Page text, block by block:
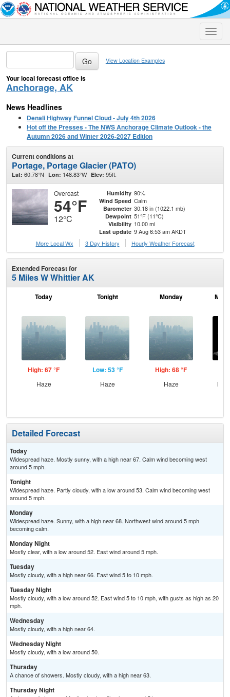
Toggle
View Location Examples
Your local forecast office is
Anchorage, AK
News Headlines
Denali Highway Funnel Cloud - July 4th 2026
Hot off the Presses - The NWS Anchorage Climate Outlook - the
Autumn 2026 and Winter 2026-2027 Edition
Current conditions at
Portage, Portage Glacier (PATO)
Lat: 60.78°N Lon: 148.83°W Elev: 95ft.
Overcast
54°F
12°C
Humidity 90%
Wind Speed Calm
Barometer 30.18 in (1022.1 mb)
Dewpoint 51°F (11°C)
Visibility 10.00 mi
Last update 9 Aug 6:53 am AKDT
More Local Wx
3 Day History Hourly Weather Forecast
Extended Forecast for
5 Miles W Whittier AK
Today
High: 67 °F
Haze
Tonight
Low: 53 °F
Haze
Monday
High: 68 °F
Haze
Detailed Forecast
Today
Widespread haze. Mostly sunny, with a high near 67. Calm wind becoming west
around 5 mph.
Tonight
Widespread haze. Partly cloudy, with a low around 53. Calm wind becoming west
around 5 mph.
Monday
Widespread haze. Sunny, with a high near 68. Northwest wind around 5 mph
becoming calm.
Monday Night
Mostly clear, with a low around 52. East wind around 5 mph.
Tuesday
Mostly cloudy, with a high near 66. East wind 5 to 10 mph.
Tuesday Night
Mostly cloudy, with a low around 52. East wind 5 to 10 mph, with gusts as high as 20
mph.
Wednesday
Mostly cloudy, with a high near 64.
Wednesday Night
Mostly cloudy, with a low around 50.
Thursday
A chance of showers. Mostly cloudy, with a high near 63.
Thursday Night